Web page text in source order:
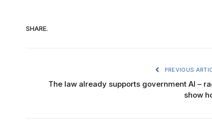
SHARE.
PREVIOUS
The law already supports government AI –
show